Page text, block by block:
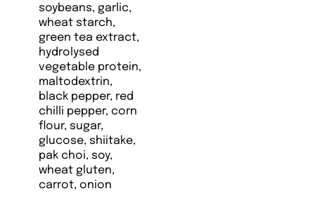
soybeans, garlic,
wheat starch,
green tea extract,
hydrolysed
vegetable protein,
maltodextrin,
black pepper, red
chilli pepper, corn
flour, sugar,
glucose, shiitake,
pak choi, soy,
wheat gluten,
carrot, onion